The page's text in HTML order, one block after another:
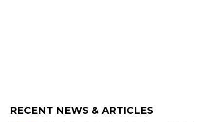
RECENT NEWS & ARTICLES